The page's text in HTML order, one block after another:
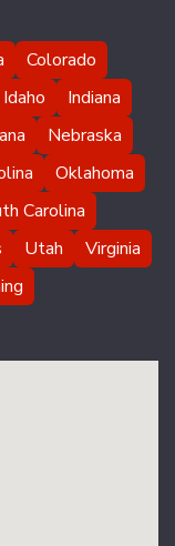
Colorado
Idaho
Indiana
Nebraska
Oklahoma
Carolina
Utah
Virginia